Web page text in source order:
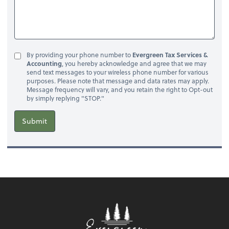
By providing your phone number to Evergreen Tax Services &
Accounting, you hereby acknowledge and agree that we may
send text messages to your wireless phone number for various
purposes. Please note that message and data rates may apply.
Message frequency will vary, and you retain the right to Opt-out
by simply replying "STOP."
Submit